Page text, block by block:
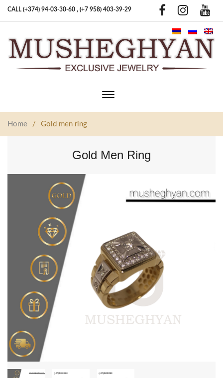
CALL (+374) 94-03-30-60 , (+7 958) 403-39-29
Toggle
Home / Gold men ring
Gold Men Ring